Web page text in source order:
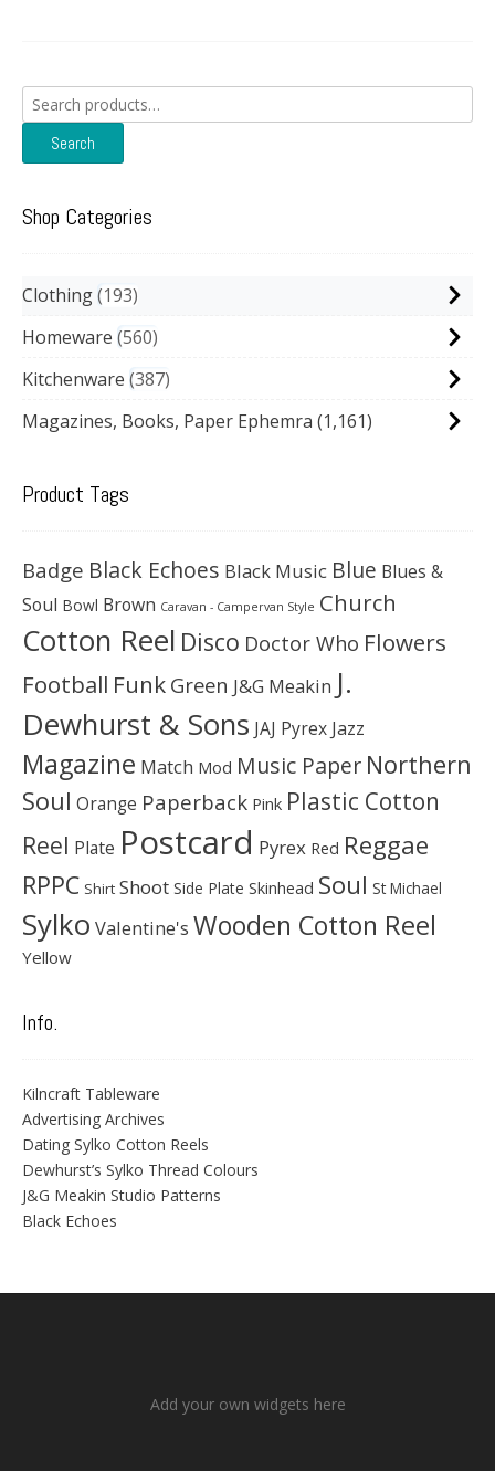
Search
for:
Search
Shop Categories
Clothing 193
Homeware 560
Kitchenware 387
Magazines, Books, Paper Ephemra (1,161)
Product Tags
Badge Black Echoes Black Music Blue Blues &
Soul Bowl Brown Caravan - Campervan Style Church
Cotton Reel Disco Doctor Who Flowers
Football Funk Green J&G Meakin J.
Dewhurst & Sons JAJ Pyrex Jazz
Magazine Match Mod Music Paper Northern
Soul Orange Paperback Pink Plastic Cotton
Reel Plate Postcard Pyrex Red Reggae
RPPC Shirt Shoot Side Plate Skinhead Soul St Michael
Sylko Valentine's Wooden Cotton Reel
Yellow
Info.
Kilncraft Tableware
Advertising Archives
Dating Sylko Cotton Reels
Dewhurst’s Sylko Thread Colours
J&G Meakin Studio Patterns
Black Echoes
Add your own widgets here